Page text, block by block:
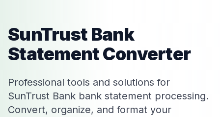
SunTrust Bank
Statement Converter
Professional tools and solutions for
SunTrust Bank bank statement processing.
Convert, organize, and format your